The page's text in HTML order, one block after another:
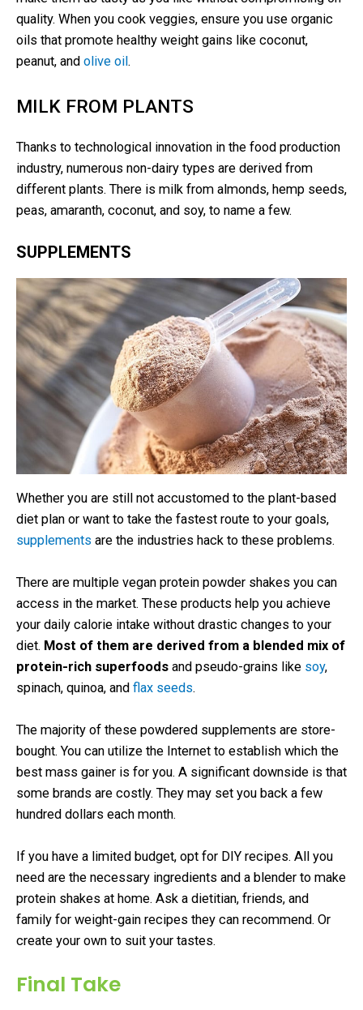
quality. When you cook veggies, ensure you use organic
oils that promote healthy weight gains like coconut,
peanut, and olive oil.
MILK FROM PLANTS
Thanks to technological innovation in the food production
industry, numerous non-dairy types are derived from
different plants. There is milk from almonds, hemp seeds,
peas, amaranth, coconut, and soy, to name a few.
SUPPLEMENTS
Whether you are still not accustomed to the plant-based
diet plan or want to take the fastest route to your goals,
supplements are the industries hack to these problems.
There are multiple vegan protein powder shakes you can
access in the market. These products help you achieve
your daily calorie intake without drastic changes to your
diet. Most of them are derived from a blended mix of
protein-rich superfoods and pseudo-grains like soy,
spinach, quinoa, and flax seeds.
The majority of these powdered supplements are store-
bought. You can utilize the Internet to establish which the
best mass gainer is for you. A significant downside is that
some brands are costly. They may set you back a few
hundred dollars each month.
If you have a limited budget, opt for DIY recipes. All you
need are the necessary ingredients and a blender to make
protein shakes at home. Ask a dietitian, friends, and
family for weight-gain recipes they can recommend. Or
create your own to suit your tastes.
Final Take